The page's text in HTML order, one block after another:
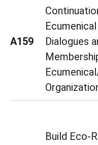
A159
Ecumenical
Dialogues
Build Eco-